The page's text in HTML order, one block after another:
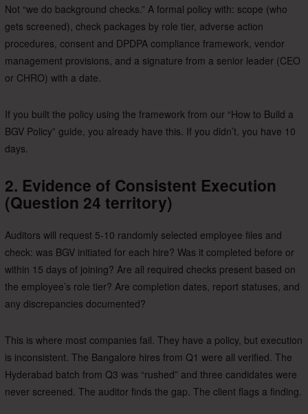
Not “we do background checks.” A formal policy with: scope (who
gets screened), check packages by role tier, adverse action
procedures, consent and DPDPA compliance framework, vendor
management provisions, and a signature from a senior leader (CEO
or CHRO) with a date.
If you built the policy using the framework from our “How to Build a
BGV Policy” guide, you already have this. If you didn’t, you have 10
days.
2. Evidence of Consistent Execution
(Question 24 territory)
Auditors will request 5-10 randomly selected employee files and
check: was BGV initiated for each hire? Was it completed before or
within 15 days of joining? Are all required checks present based on
the employee’s role tier? Are completion dates, report statuses, and
any discrepancies documented?
This is where most companies fail. They have a policy, but execution
is inconsistent. The Bangalore hires from Q1 were all verified. The
Hyderabad batch from Q3 was “rushed” and three candidates were
never screened. The auditor finds the gap. The client flags a finding.